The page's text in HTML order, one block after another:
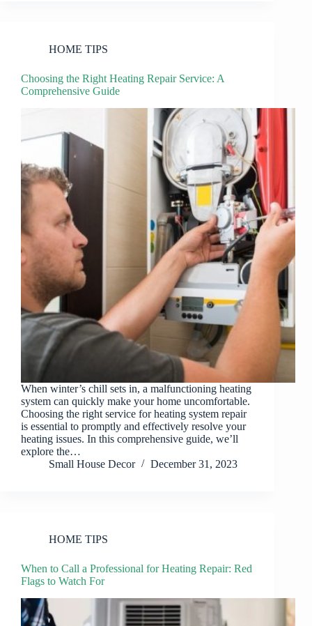
HOME TIPS
Choosing the Right Heating Repair Service: A
Comprehensive Guide
When winter’s chill sets in, a malfunctioning heating
system can quickly make your home uncomfortable.
Choosing the right service for heating system repair
is essential to promptly and effectively resolve your
heating issues. In this comprehensive guide, we’ll
explore the…
Small House Decor
December 31, 2023
HOME TIPS
When to Call a Professional for Heating Repair: Red
Flags to Watch For